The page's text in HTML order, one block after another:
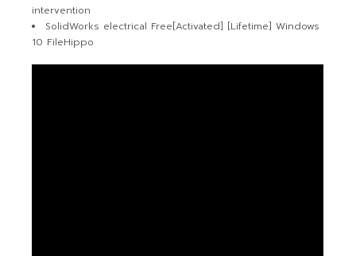
intervention
SolidWorks electrical Free[Activated] [Lifetime] Windows
10 FileHippo